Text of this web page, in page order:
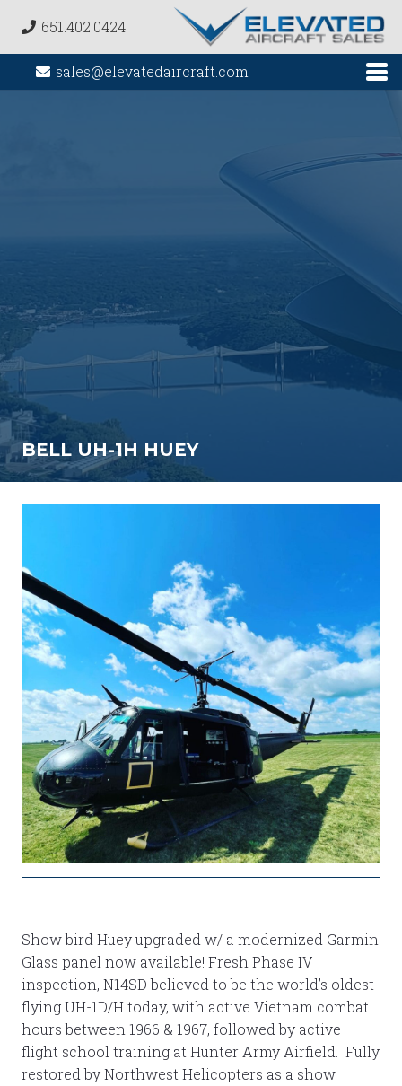
651.402.0424
sales@elevatedaircraft.com
BELL UH-1H HUEY
Show bird Huey upgraded w/ a modernized Garmin
Glass panel now available! Fresh Phase IV
inspection, N14SD believed to be the world’s oldest
flying UH-1D/H today, with active Vietnam combat
hours between 1966 & 1967, followed by active
flight school training at Hunter Army Airfield. Fully
restored by Northwest Helicopters as a show